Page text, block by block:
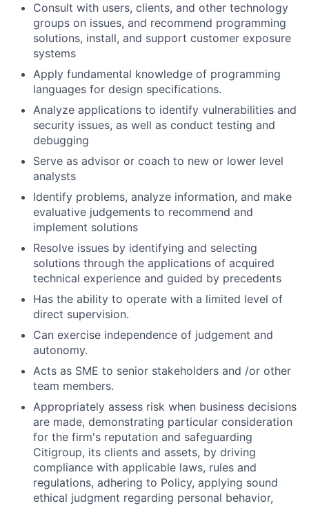
Consult with users, clients, and other technology
groups on issues, and recommend programming
solutions, install, and support customer exposure
systems
Apply fundamental knowledge of programming
languages for design specifications.
Analyze applications to identify vulnerabilities and
security issues, as well as conduct testing and
debugging
Serve as advisor or coach to new or lower level
analysts
Identify problems, analyze information, and make
evaluative judgements to recommend and
implement solutions
Resolve issues by identifying and selecting
solutions through the applications of acquired
technical experience and guided by precedents
Has the ability to operate with a limited level of
direct supervision.
Can exercise independence of judgement and
autonomy.
Acts as SME to senior stakeholders and /or other
team members.
Appropriately assess risk when business decisions
are made, demonstrating particular consideration
for the firm's reputation and safeguarding
Citigroup, its clients and assets, by driving
compliance with applicable laws, rules and
regulations, adhering to Policy, applying sound
ethical judgment regarding personal behavior,